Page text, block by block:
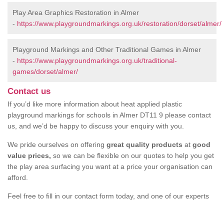
Play Area Graphics Restoration in Almer
- https://www.playgroundmarkings.org.uk/restoration/dorset/almer/
Playground Markings and Other Traditional Games in Almer
- https://www.playgroundmarkings.org.uk/traditional-
games/dorset/almer/
Contact us
If you’d like more information about heat applied plastic
playground markings for schools in Almer DT11 9 please contact
us, and we’d be happy to discuss your enquiry with you.
We pride ourselves on offering great quality products at good
value prices, so we can be flexible on our quotes to help you get
the play area surfacing you want at a price your organisation can
afford.
Feel free to fill in our contact form today, and one of our experts